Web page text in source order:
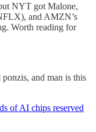
NYT got Malone,
and AMZN’s
Worth reading for
and man is this
of AI chips reserved